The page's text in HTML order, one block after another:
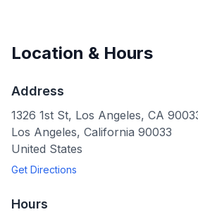
Location & Hours
Address
1326 1st St, Los Angeles, CA
Los Angeles, California 90033
United States
Get Directions
Hours